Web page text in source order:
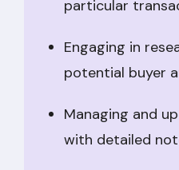
particular
Engaging in
potential buyer
Managing and
with detailed